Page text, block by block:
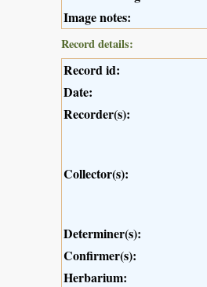
Image notes:
Record details:
Record id:
Date:
Recorder(s):
Collector(s):
Determiner(s):
Confirmer(s):
Herbarium: